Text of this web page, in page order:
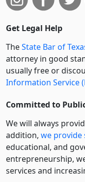
Get Legal Help
TheState Bar of
attorney in good
usually free or
Information Service
Committed to
We will always
addition, we provide
educational, and
entre­pre­neurship,
services and